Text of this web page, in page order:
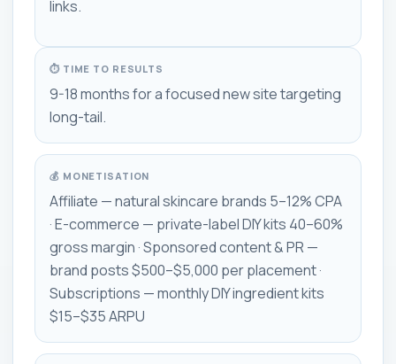
links.
⏱ TIME TO RESULTS
9-18 months for a focused new site targeting
long-tail.
💰 MONETISATION
Affiliate — natural skincare brands 5–12% CPA
· E-commerce — private-label DIY kits 40–60%
gross margin · Sponsored content & PR —
brand posts $500–$5,000 per placement ·
Subscriptions — monthly DIY ingredient kits
$15–$35 ARPU